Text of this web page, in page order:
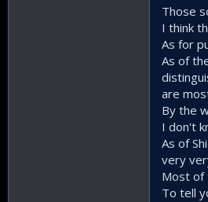
Those
I think
As for
As of
are
By the
I don't
As of
very
Most of
To tell